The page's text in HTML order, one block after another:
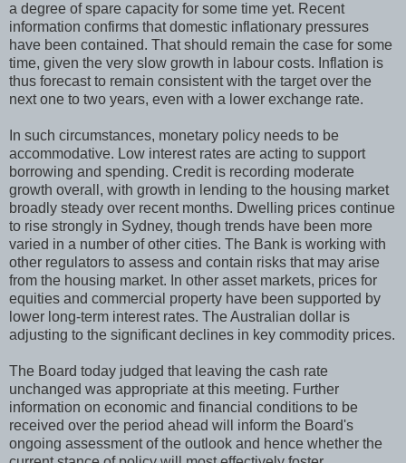
a degree of spare capacity for some time yet. Recent
information confirms that domestic inflationary pressures
have been contained. That should remain the case for some
time, given the very slow growth in labour costs. Inflation is
thus forecast to remain consistent with the target over the
next one to two years, even with a lower exchange rate.
In such circumstances, monetary policy needs to be
accommodative. Low interest rates are acting to support
borrowing and spending. Credit is recording moderate
growth overall, with growth in lending to the housing market
broadly steady over recent months. Dwelling prices continue
to rise strongly in Sydney, though trends have been more
varied in a number of other cities. The Bank is working with
other regulators to assess and contain risks that may arise
from the housing market. In other asset markets, prices for
equities and commercial property have been supported by
lower long-term interest rates. The Australian dollar is
adjusting to the significant declines in key commodity prices.
The Board today judged that leaving the cash rate
unchanged was appropriate at this meeting. Further
information on economic and financial conditions to be
received over the period ahead will inform the Board's
ongoing assessment of the outlook and hence whether the